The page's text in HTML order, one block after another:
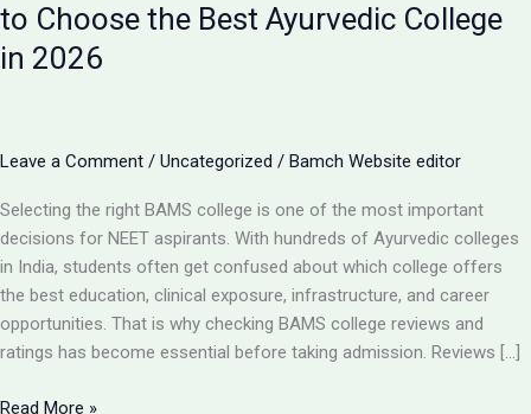
to Choose the Best Ayurvedic College
in 2026
Leave a Comment / Uncategorized / Bamch Website editor
Selecting the right BAMS college is one of the most important
decisions for NEET aspirants. With hundreds of Ayurvedic colleges
in India, students often get confused about which college offers
the best education, clinical exposure, infrastructure, and career
opportunities. That is why checking BAMS college reviews and
ratings has become essential before taking admission. Reviews […]
BAMS
Read More »